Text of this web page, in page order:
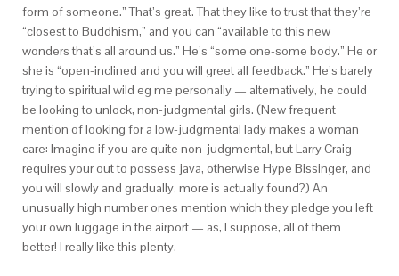
form of someone.” That’s great. That they like to trust that they’re
“closest to Buddhism,” and you can “available to this new
wonders that’s all around us.” He’s “some one-some body.” He or
she is “open-inclined and you will greet all feedback.” He’s barely
trying to spiritual wild eg me personally — alternatively, he could
be looking to unlock, non-judgmental girls. (New frequent
mention of looking for a low-judgmental lady makes a woman
care: Imagine if you are quite non-judgmental, but Larry Craig
requires your out to possess java, otherwise Hype Bissinger, and
you will slowly and gradually, more is actually found?) An
unusually high number ones mention which they pledge you left
your own luggage in the airport — as, I suppose, all of them
better! I really like this plenty.